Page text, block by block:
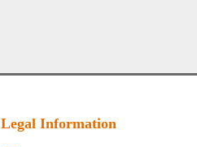
Legal Information